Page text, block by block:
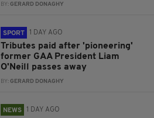
BY:GERARD DONAGHY
SPORT 1 DAY AGO
Tributes paid after 'pioneering'
former GAA President Liam
O'Neill passes away
BY:GERARD DONAGHY
NEWS 1 DAY AGO